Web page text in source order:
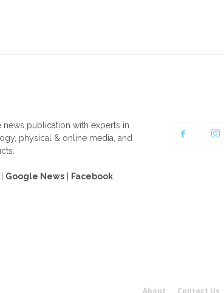
news publication with experts in
physical & online media, and
Google News Facebook
About Contact Us